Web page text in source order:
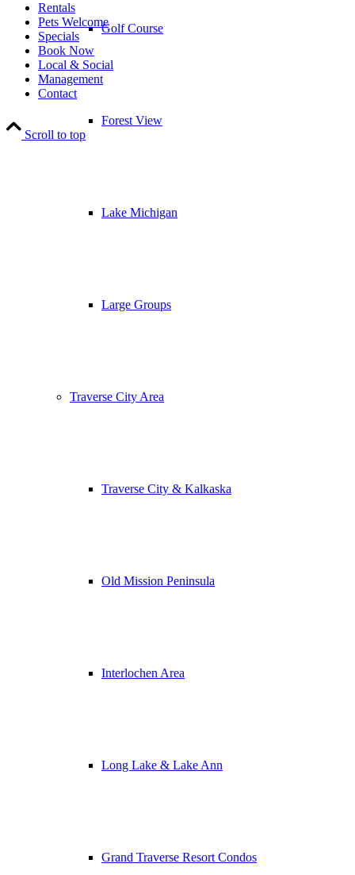
Golf Course
Forest View
Lake Michigan
Large Groups
Traverse City Area
Traverse City & Kalkaska
Old Mission Peninsula
Interlochen Area
Long Lake & Lake Ann
Grand Traverse Resort Condos
Rentals
Pets Welcome
Specials
Book Now
Local & Social
Management
Contact
Scroll to top